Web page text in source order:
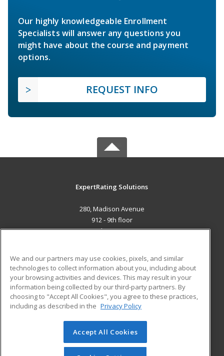
Our highly knowledgeable Enrollment
Specialists will answer any questions you
might have about the course and payment
options.
REQUEST INFO
ExpertRating Solutions
280, Madison Avenue
912 - 9th floor
New York, NY 160101 US
Career Training
ADDITIONAL RESOURCES
Military
Help
Student Blog
© 2026 ed2go, a division of Cengage Learning. All rights
reserved. The material on this site cannot be reproduced or
We and our partners may use cookies, pixels, and similar
technologies to collect information about you, including about
your browsing activities and devices. This may result in your
information being collected by our third-party partners. By
choosing to "Accept All Cookies", you agree to these practices,
including as described in the Privacy Policy
Accept All Cookies